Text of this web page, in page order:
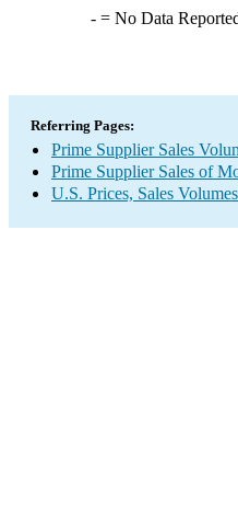
-= No Data
Referring Pages:
Prime Supplier Sales
Prime Supplier Sales of
U.S. Prices, Sales